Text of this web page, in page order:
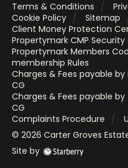
Terms & Conditions
Cookie Policy
Sitemap
Client Money Protection
Propertymark CMP
Propertymark Members
membership Rules
Charges & Fees payable
CG
Charges & Fees payable
CG
Complaints Procedure
© 2026 Carter Groves
Site by